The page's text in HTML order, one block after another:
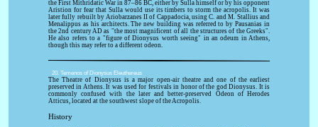
the First Mithridatic War in 87–86 BC, either by Sulla himself or by his opponent
Aristion for fear that Sulla would use its timbers to storm the acropolis. It was
later fully rebuilt by Ariobarzanes II of Cappadocia, using C. and M. Stallius and
Menalippus as his architects. The new building was referred to by Pausanias in
the 2nd century AD as "the most magnificent of all the structures of the Greeks".
He also refers to a "figure of Dionysus worth seeing" in an odeum in Athens,
though this may refer to a different odeon.
20. Temenos of Dionysus Eleuthereus
The Theatre of Dionysus is a major open-air theatre and one of the earliest
preserved in Athens. It was used for festivals in honor of the god Dionysus. It is
commonly confused with the later and better-preserved Odeon of Herodes
Atticus, located at the southwest slope of the Acropolis.
History